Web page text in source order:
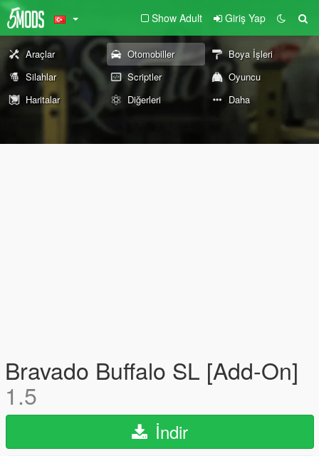
Show Adult Giriş Yap
Araçlar Otomobiller
Boya İşleri
Silahlar
Scriptler
Oyuncu
Haritalar
Diğerleri Daha
Bravado Buffalo SL [Add-On]
1.5
İndir